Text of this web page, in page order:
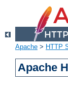
Apache > HTTP
Apache